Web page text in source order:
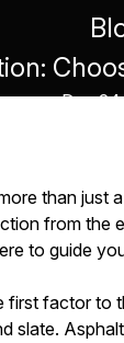
Dec
than
from
to guide
factor to
slate.